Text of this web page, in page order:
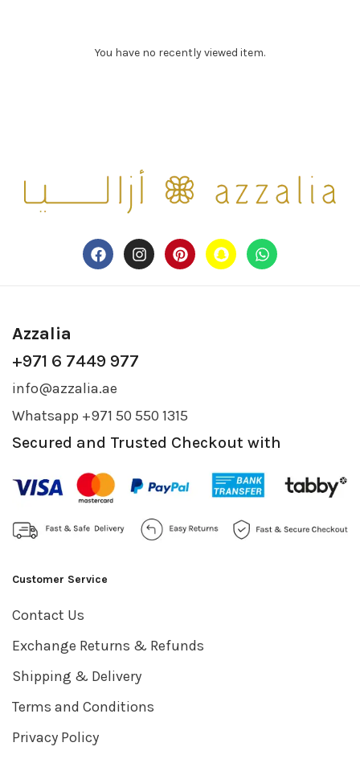
You have no recently viewed item.
Azzalia
+971 6 7449 977
info@azzalia.ae
Whatsapp +971 50 550 1315
Secured and Trusted Checkout with
Customer Service
Contact Us
Exchange Returns & Refunds
Shipping & Delivery
Terms and Conditions
Privacy Policy